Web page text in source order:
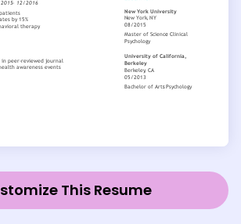
This Resume